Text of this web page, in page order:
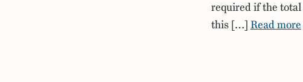
required if the total
this […] Read more